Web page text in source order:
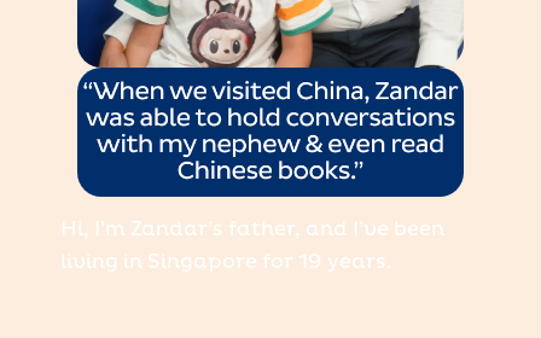
Hi, I’m Zandar’s father, and I’ve been
living in Singapore for 19 years.